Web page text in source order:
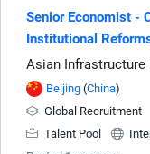
Senior Economist -
Institutional
Asian Infrastructure
Beijing (China)
Global Recruitment
Talent Pool